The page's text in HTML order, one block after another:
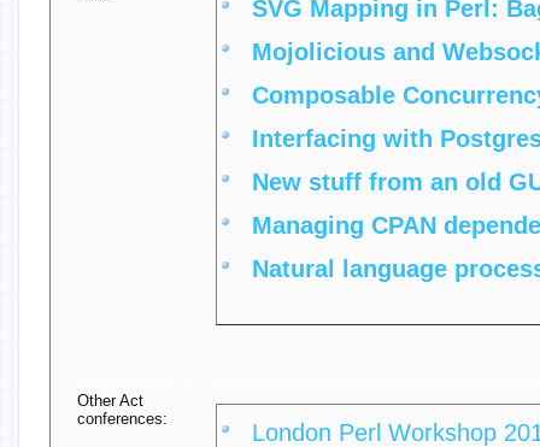
‎SVG Mapping in Perl:
‎Mojolicious and
‎Composable
‎Interfacing with
‎New stuff from an old
‎Managing CPAN
‎Natural language
Other Act
conferences:
London Perl Workshop